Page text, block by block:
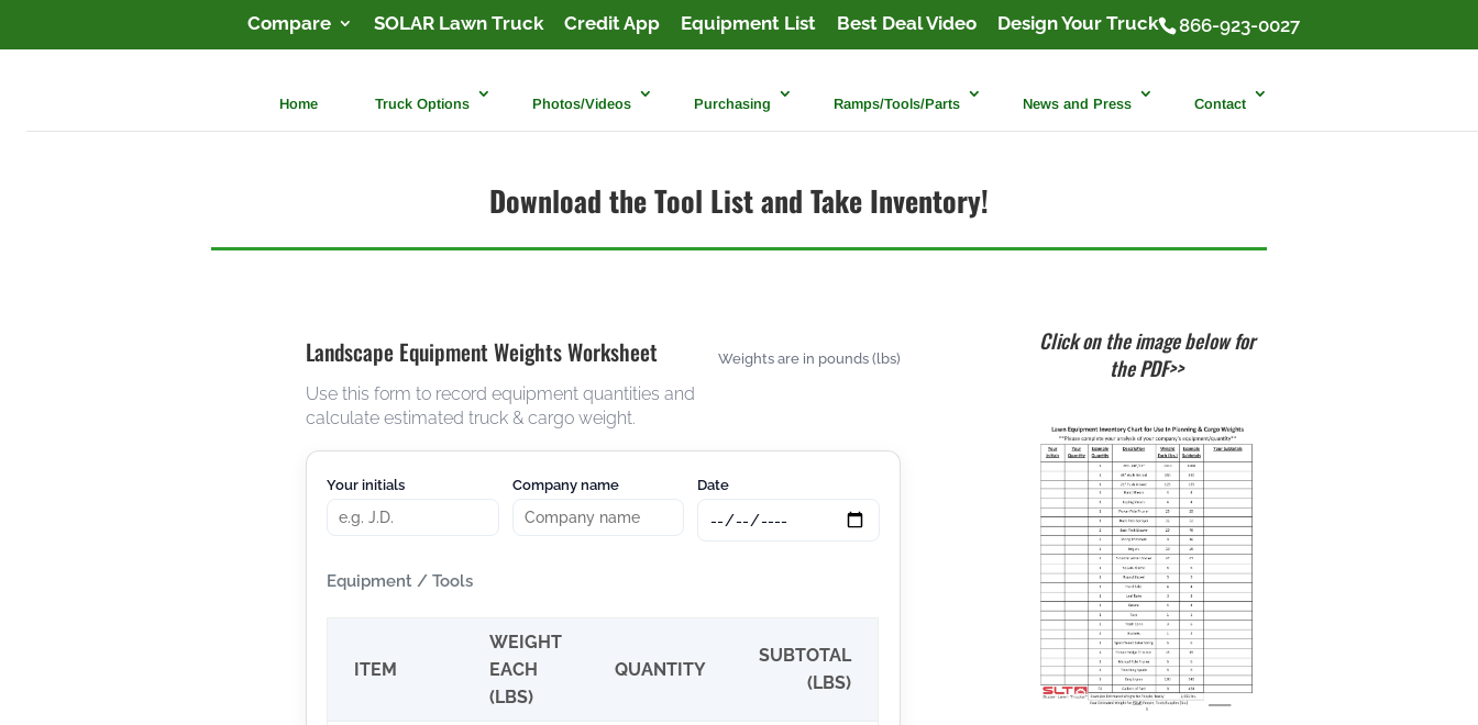
866-923-0027
Compare SOLAR Lawn Truck Credit App Equipment List Best Deal Video Design Your Truck
Home Truck Options Photos/Videos Purchasing Ramps/Tools/Parts News and Press Contact
Download the Tool List and Take Inventory!
Landscape Equipment Weights Worksheet
Use this form to record equipment quantities and
calculate estimated truck & cargo weight.
Weights are in pounds (lbs)
Your initials Company name Date
Equipment / Tools
ITEM
WEIGHT
EACH
(LBS)
QUANTITY
SUBTOTAL
(LBS)
Click on the image below for
the PDF>>